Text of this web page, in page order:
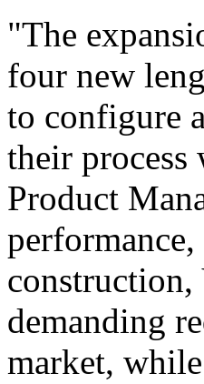
"The
four new
to configure
their
Product
construction,
demanding
market,